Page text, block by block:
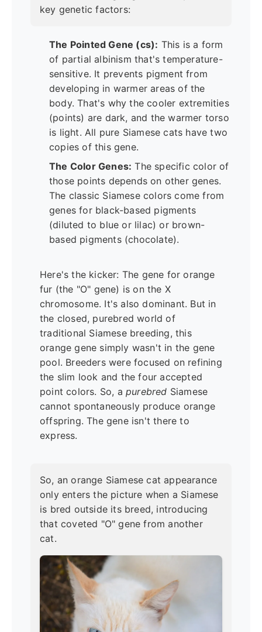
key genetic factors:
The Pointed Gene (cs): This is a form
of partial albinism that's temperature-
sensitive. It prevents pigment from
developing in warmer areas of the
body. That's why the cooler extremities
(points) are dark, and the warmer torso
is light. All pure Siamese cats have two
copies of this gene.
The Color Genes: The specific color of
those points depends on other genes.
The classic Siamese colors come from
genes for black-based pigments
(diluted to blue or lilac) or brown-
based pigments (chocolate).
Here's the kicker: The gene for orange
fur (the "O" gene) is on the X
chromosome. It's also dominant. But in
the closed, purebred world of
traditional Siamese breeding, this
orange gene simply wasn't in the gene
pool. Breeders were focused on refining
the slim look and the four accepted
point colors. So, a purebred Siamese
cannot spontaneously produce orange
offspring. The gene isn't there to
express.
So, an orange Siamese cat appearance
only enters the picture when a Siamese
is bred outside its breed, introducing
that coveted "O" gene from another
cat.